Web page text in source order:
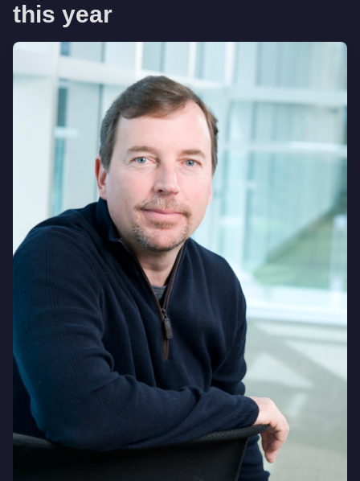
this year